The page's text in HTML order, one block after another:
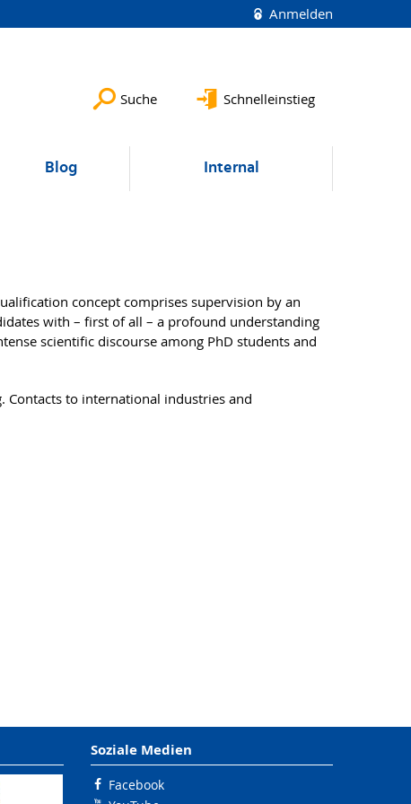
Anmelden
Suche Schnelleinstieg
Blog Internal
concept comprises supervision by an
with – first of all – a profound understanding
scientific discourse among PhD students and
Contacts to international industries and
Soziale Medien
Facebook